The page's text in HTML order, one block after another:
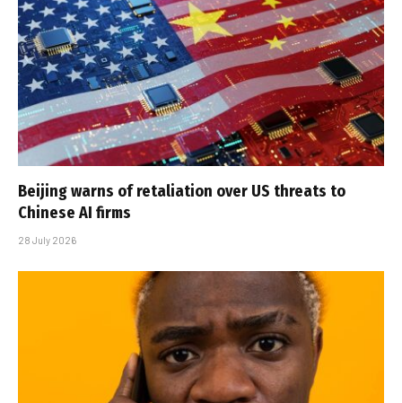
Beijing warns of retaliation over US threats to
Chinese AI firms
28 July 2026